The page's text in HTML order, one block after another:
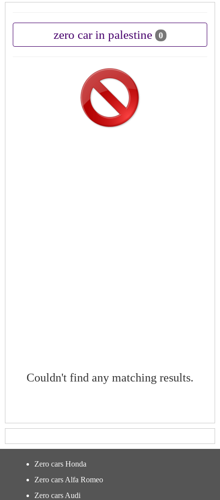
zero car in palestine 0
Couldn't find any matching results.
Zero cars Honda
Zero cars Alfa Romeo
Zero cars Audi